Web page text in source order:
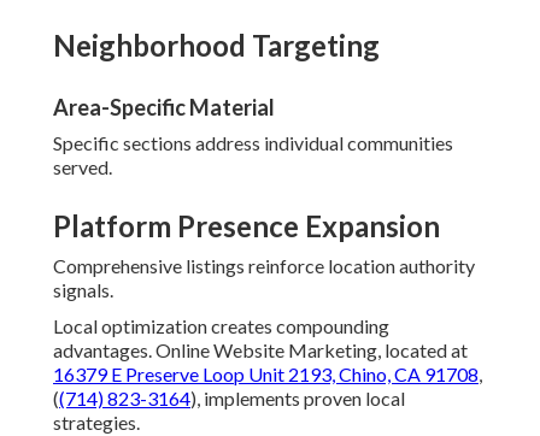
Neighborhood Targeting
Area-Specific Material
Specific sections address individual communities
served.
Platform Presence Expansion
Comprehensive listings reinforce location authority
signals.
Local optimization creates compounding
advantages. Online Website Marketing, located at
16379 E Preserve Loop Unit 2193, Chino, CA 91708,
((714) 823-3164), implements proven local
strategies.